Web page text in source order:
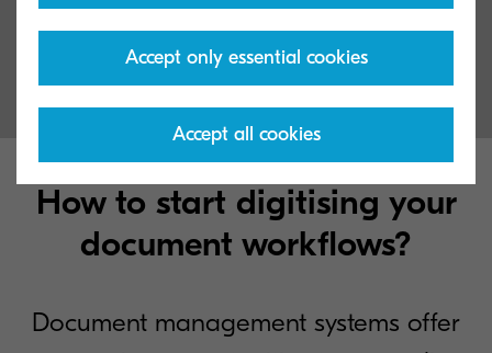
Make your accounts payable processes secure and smooth
How to start digitising your
document workflows?
Document management systems offer
Accept only essential cookies
Accept all cookies